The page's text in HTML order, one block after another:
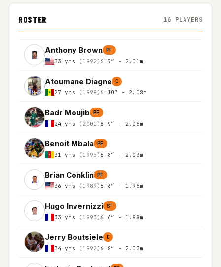
ROSTER 16 PLAYERS
Anthony Brown PF
33 yrs (1992) 6'7″ - 2.01m
Atoumane Diagne C
27 yrs (1998) 6'10″ - 2.08m
Badr Moujib PF
24 yrs (2001) 6'9″ - 2.06m
Benoit Mbala PF
31 yrs (1995) 6'8″ - 2.03m
Brian Conklin PF
36 yrs (1989) 6'6″ - 1.98m
Hugo Invernizzi SF
33 yrs (1993) 6'6″ - 1.98m
Jerry Boutsiele C
34 yrs (1992) 6'8″ - 2.03m